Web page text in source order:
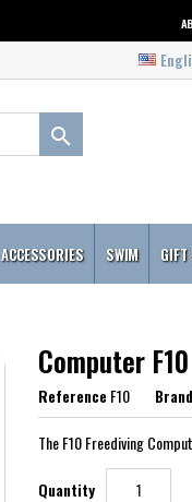

ACCESSORIES SWIM GIFT
Computer F10
ReferenceF10 Brand
The F10 Freediving
Quantity